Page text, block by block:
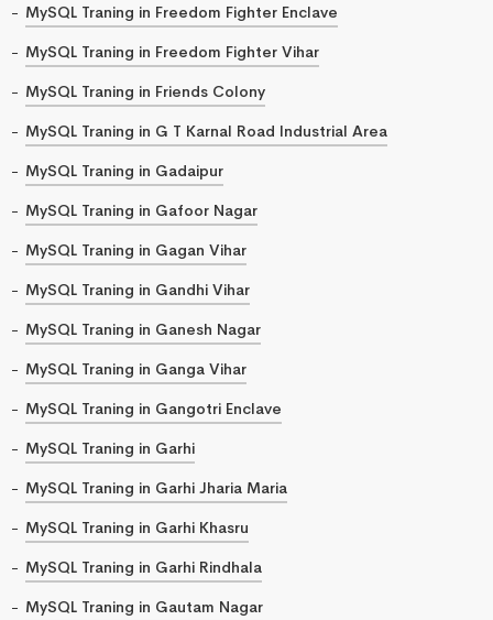
MySQL Traning in Freedom Fighter Enclave
MySQL Traning in Freedom Fighter Vihar
MySQL Traning in Friends Colony
MySQL Traning in G T Karnal Road Industrial Area
MySQL Traning in Gadaipur
MySQL Traning in Gafoor Nagar
MySQL Traning in Gagan Vihar
MySQL Traning in Gandhi Vihar
MySQL Traning in Ganesh Nagar
MySQL Traning in Ganga Vihar
MySQL Traning in Gangotri Enclave
MySQL Traning in Garhi
MySQL Traning in Garhi Jharia Maria
MySQL Traning in Garhi Khasru
MySQL Traning in Garhi Rindhala
MySQL Traning in Gautam Nagar